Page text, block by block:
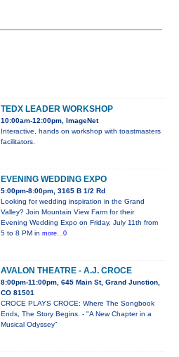
TEDX LEADER WORKSHOP
10:00am-12:00pm, ImageNet
Interactive, hands on workshop with toastmasters
facilitators.
EVENING WEDDING EXPO
5:00pm-8:00pm, 3165 B 1/2 Rd
Looking for wedding inspiration in the Grand
Valley? Join Mountain View Farm for their
Evening Wedding Expo on Friday, July 11th from
5 to 8 PM in more...0
AVALON THEATRE - A.J. CROCE
8:00pm-11:00pm, 645 Main St, Grand Junction,
CO 81501
CROCE PLAYS CROCE: Where The Songbook
Ends, The Story Begins. - "A New Chapter in a
Musical Odyssey"